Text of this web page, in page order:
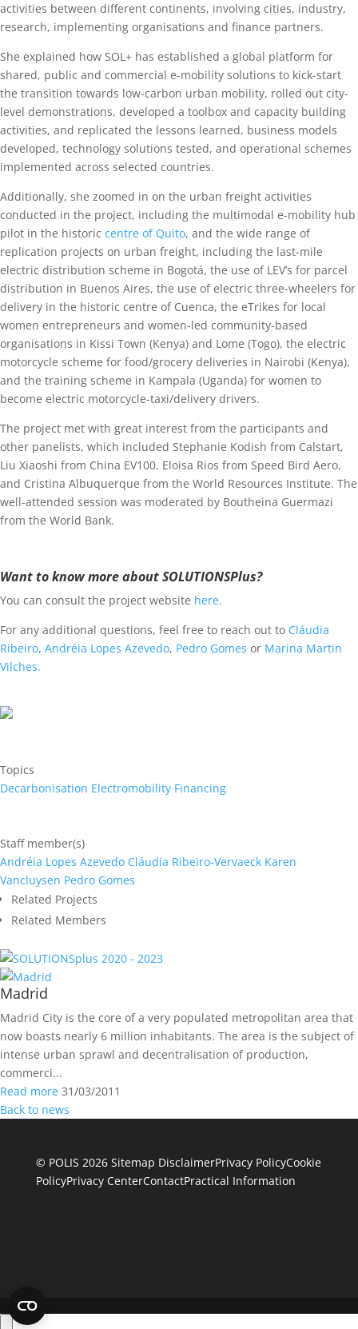
activities between different continents, involving cities, industry,
research, implementing organisations and finance partners.
She explained how SOL+ has established a global platform for
shared, public and commercial e-mobility solutions to kick-start
the transition towards low-carbon urban mobility, rolled out city-
level demonstrations, developed a toolbox and capacity building
activities, and replicated the lessons learned, business models
developed, technology solutions tested, and operational schemes
implemented across selected countries.
Additionally, she zoomed in on the urban freight activities
conducted in the project, including the multimodal e-mobility hub
pilot in the historic centre of Quito, and the wide range of
replication projects on urban freight, including the last-mile
electric distribution scheme in Bogotá, the use of LEV’s for parcel
distribution in Buenos Aires, the use of electric three-wheelers for
delivery in the historic centre of Cuenca, the eTrikes for local
women entrepreneurs and women-led community-based
organisations in Kissi Town (Kenya) and Lome (Togo), the electric
motorcycle scheme for food/grocery deliveries in Nairobi (Kenya),
and the training scheme in Kampala (Uganda) for women to
become electric motorcycle-taxi/delivery drivers.
The project met with great interest from the participants and
other panelists, which included Stephanie Kodish from Calstart,
Liu Xiaoshi from China EV100, Eloisa Rios from Speed Bird Aero,
and Cristina Albuquerque from the World Resources Institute. The
well-attended session was moderated by Boutheina Guermazi
from the World Bank.
Want to know more about SOLUTIONSPlus?
You can consult the project website here.
For any additional questions, feel free to reach out to Cláudia
Ribeiro, Andréia Lopes Azevedo, Pedro Gomes or Marina Martin
Vilches.
Topics
Decarbonisation Electromobility Financing
Staff member(s)
Andréia Lopes Azevedo Cláudia Ribeiro-Vervaeck Karen
Vancluysen Pedro Gomes
Related Projects
Related Members
2020 - 2023
Madrid
Madrid City is the core of a very populated metropolitan area that
now boasts nearly 6 million inhabitants. The area is the subject of
intense urban sprawl and decentralisation of production,
commerci...
Read more 31/03/2011
Back to news
© POLIS 2026 Sitemap DisclaimerPrivacy PolicyCookie
PolicyPrivacy CenterContactPractical Information